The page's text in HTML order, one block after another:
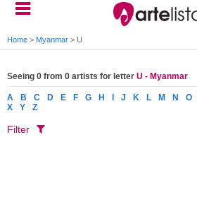
Home > Myanmar > U
Seeing 0 from 0 artists for letter U - Myanmar
A B C D E F G H J K L M N O
X
Y Z
Filter